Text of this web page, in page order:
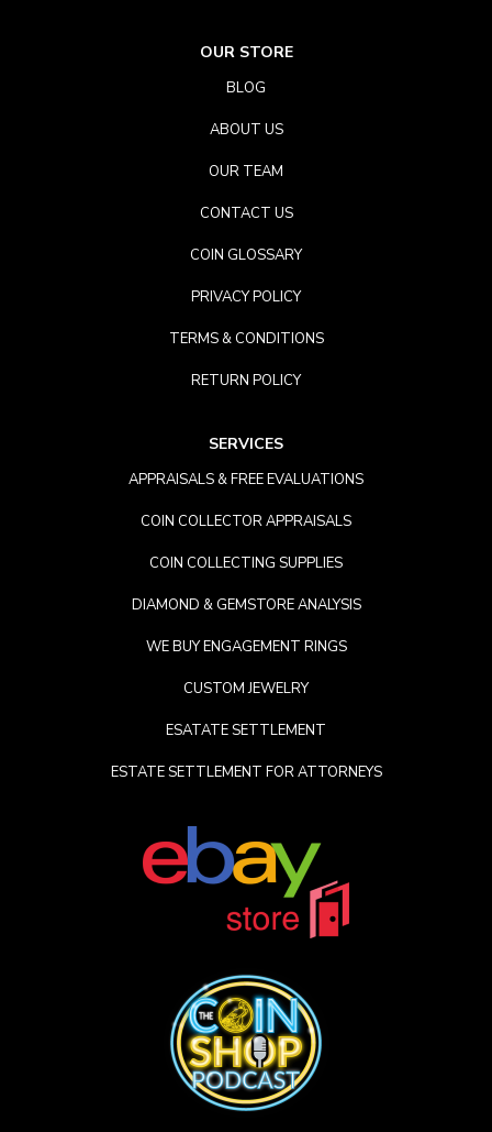
OUR STORE
BLOG
ABOUT US
OUR TEAM
CONTACT US
COIN GLOSSARY
PRIVACY POLICY
TERMS & CONDITIONS
RETURN POLICY
SERVICES
APPRAISALS & FREE EVALUATIONS
COIN COLLECTOR APPRAISALS
COIN COLLECTING SUPPLIES
DIAMOND & GEMSTORE ANALYSIS
WE BUY ENGAGEMENT RINGS
CUSTOM JEWELRY
ESATATE SETTLEMENT
ESTATE SETTLEMENT FOR ATTORNEYS